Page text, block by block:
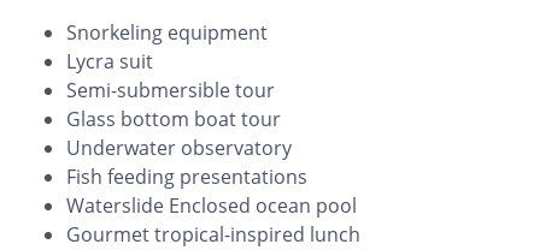
Snorkeling equipment
Lycra suit
Semi-submersible tour
Glass bottom boat tour
Underwater observatory
Fish feeding presentations
Waterslide Enclosed ocean pool
Gourmet tropical-inspired lunch